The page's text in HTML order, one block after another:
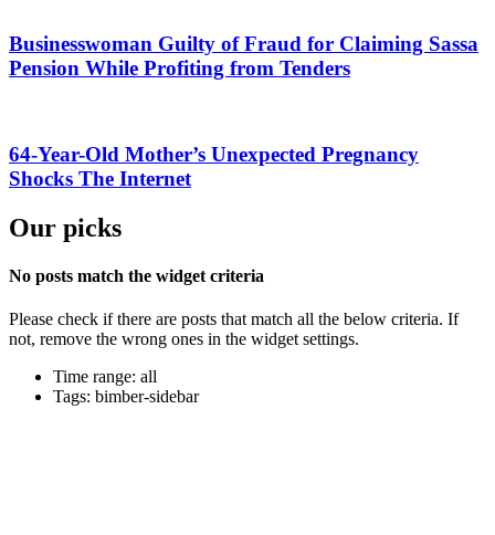
Businesswoman Guilty of Fraud for Claiming Sassa
Pension While Profiting from Tenders
64-Year-Old Mother’s Unexpected Pregnancy
Shocks The Internet
Our picks
No posts match the widget criteria
Please check if there are posts that match all the below criteria. If
not, remove the wrong ones in the widget settings.
Time range: all
Tags: bimber-sidebar